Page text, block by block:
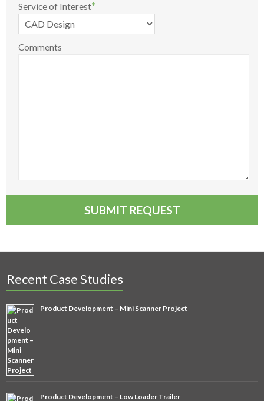
Service of Interest*
Comments
Recent Case Studies
Product Development – Mini Scanner Project
Product Development – Low Loader Trailer